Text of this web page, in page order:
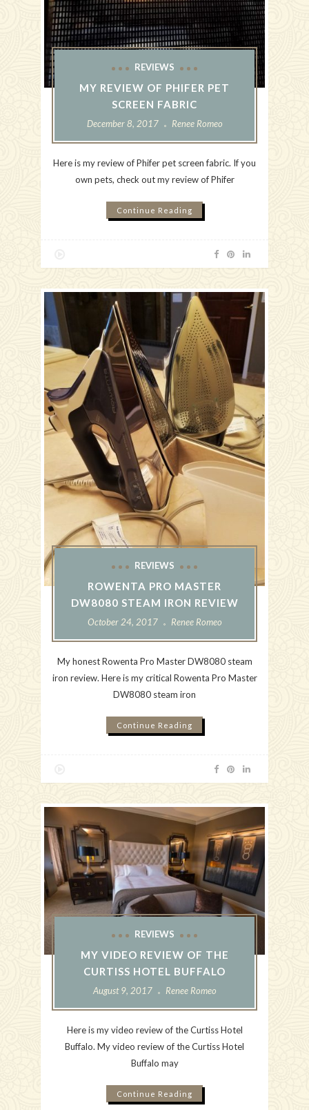
REVIEWS
MY REVIEW OF PHIFER PET
SCREEN FABRIC
December 8, 2017 Renee Romeo
Here is my review of Phifer pet screen fabric. If you
own pets, check out my review of Phifer
Continue Reading
REVIEWS
ROWENTA PRO MASTER
DW8080 STEAM IRON REVIEW
October 24, 2017 Renee Romeo
My honest Rowenta Pro Master DW8080 steam
iron review. Here is my critical Rowenta Pro Master
DW8080 steam iron
Continue Reading
REVIEWS
MY VIDEO REVIEW OF THE
CURTISS HOTEL BUFFALO
August 9, 2017 Renee Romeo
Here is my video review of the Curtiss Hotel
Buffalo. My video review of the Curtiss Hotel
Buffalo may
Continue Reading